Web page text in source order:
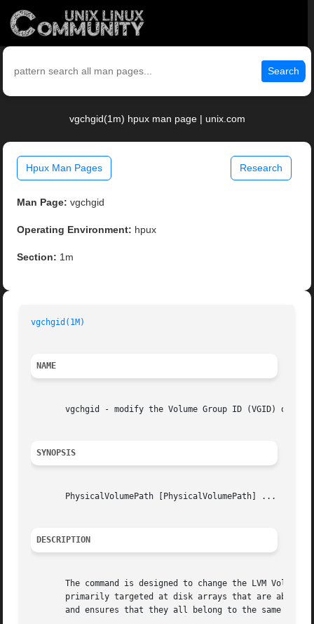
Search
vgchgid(1m) hpux man page | unix.com
Hpux Man Pages Research
Man Page: vgchgid
Operating Environment: hpux
Section: 1m
vgchgid(1M)
NAME
vgchgid - modify the Volume Group ID (VGID) on a
SYNOPSIS
       PhysicalVolumePath [PhysicalVolumePath] ...
DESCRIPTION
The command is designed to change the LVM Volume
primarily targeted at disk arrays that are able
and ensures that they all belong to the same